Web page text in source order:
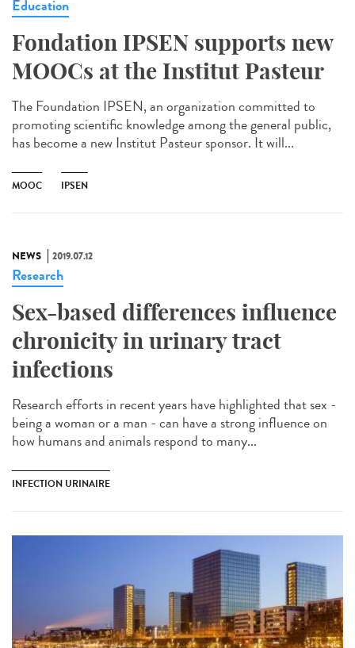
Education
Fondation IPSEN supports new
MOOCs at the Institut Pasteur
The Foundation IPSEN, an organization committed to
promoting scientific knowledge among the general public,
has become a new Institut Pasteur sponsor. It will...
MOOC IPSEN
NEWS 2019.07.12
Research
Sex-based differences influence
chronicity in urinary tract
infections
Research efforts in recent years have highlighted that sex -
being a woman or a man - can have a strong influence on
how humans and animals respond to many...
INFECTION URINAIRE